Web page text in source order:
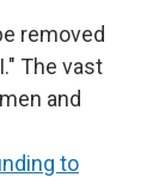
removed
The vast
and
to